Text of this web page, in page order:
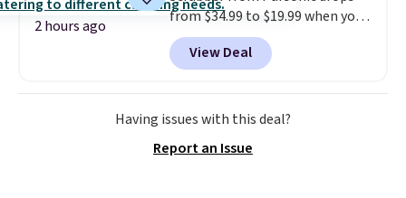
2 hours ago
from $34.99 to $19.99 when you
enter our exclusive code BDBH14
at checkout. It sells elsewhere
for $35. Shipping is free. The
ergonomic scrubber has five
interchangeable brush heads
Editor’s note: This power
View Deal
Having issues with this deal?
Report an Issue